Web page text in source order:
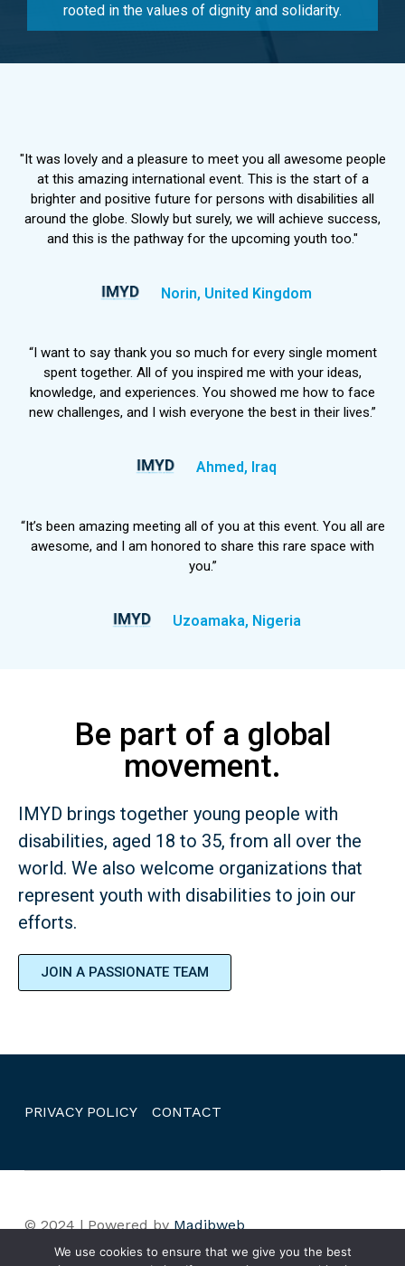
rooted in the values of dignity and solidarity.
"It was lovely and a pleasure to meet you all awesome people
at this amazing international event. This is the start of a
brighter and positive future for persons with disabilities all
around the globe. Slowly but surely, we will achieve success,
and this is the pathway for the upcoming youth too."
Norin, United Kingdom
“I want to say thank you so much for every single moment
spent together. All of you inspired me with your ideas,
knowledge, and experiences. You showed me how to face
new challenges, and I wish everyone the best in their lives.”
Ahmed, Iraq
“It’s been amazing meeting all of you at this event. You all are
awesome, and I am honored to share this rare space with
you.”
Uzoamaka, Nigeria
Be part of a global
movement.
IMYD brings together young people with
disabilities, aged 18 to 35, from all over the
world. We also welcome organizations that
represent youth with disabilities to join our
efforts.
JOIN A PASSIONATE TEAM
PRIVACY POLICY CONTACT
© 2024 | Powered by Madibweb
We use cookies to ensure that we give you the best